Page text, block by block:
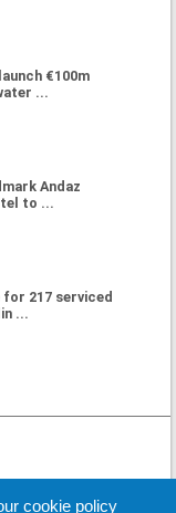
€100m
...
Andaz
to ...
217 serviced
...
cookie policy